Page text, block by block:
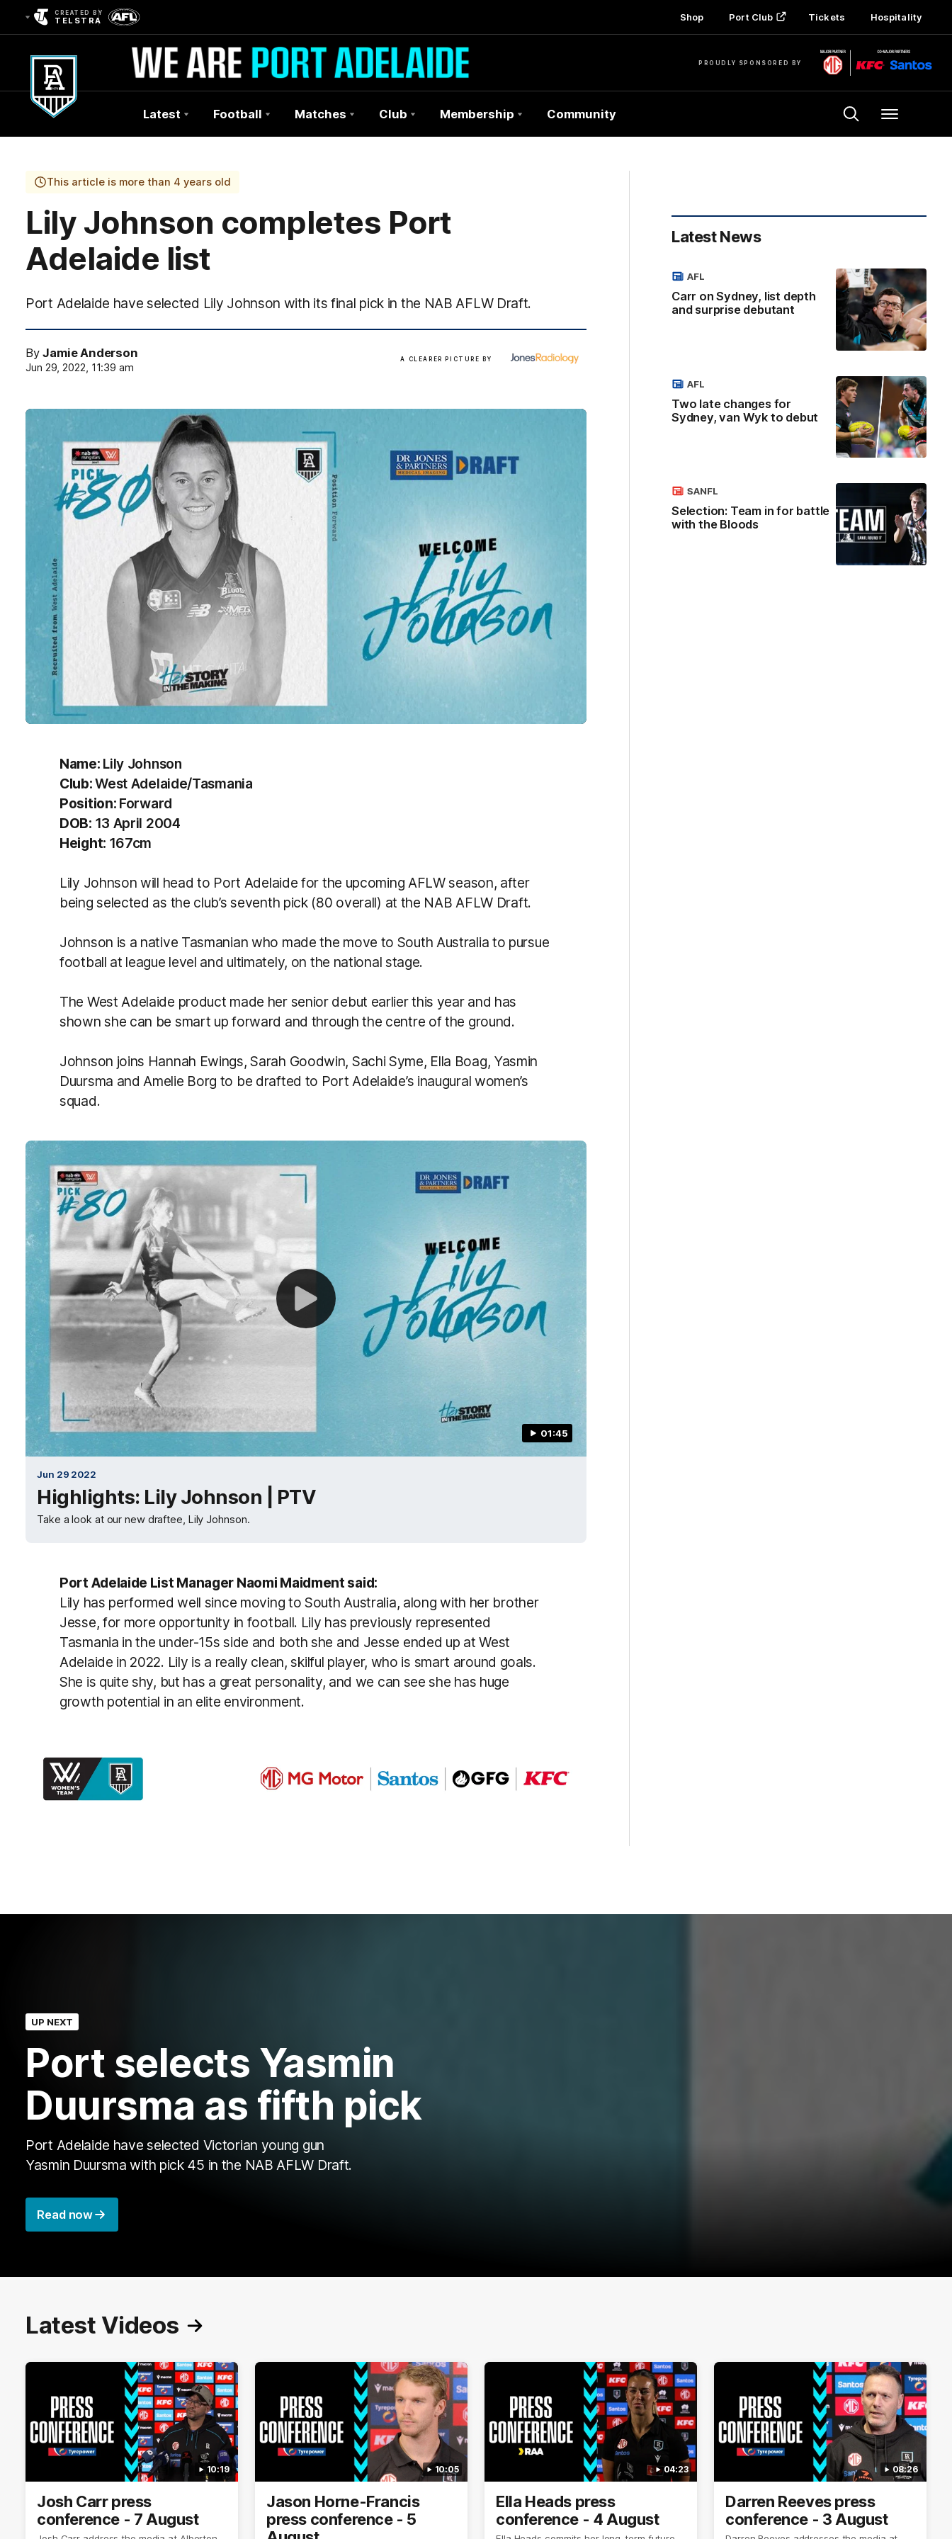
CREATED BY
TELSTRA Shop Port Club Tickets Hospitality
PROUDLY SPONSORED BY
Club
Logo
Latest Football Matches Club Membership Community Menu
This article is more than 4 years old
Lily Johnson completes Port
Adelaide list
Port Adelaide have selected Lily Johnson with its final pick in the NAB AFLW Draft.
ByJamie Anderson
Jun 29, 2022, 11:39 am
A CLEARER PICTURE BY
Name: Lily Johnson
Club:West Adelaide/Tasmania
Position: Forward
DOB: 13 April 2004
Height: 167cm
Lily Johnson will head to Port Adelaide for the upcoming AFLW season, after
being selected as the club’s seventh pick (80 overall) at the NAB AFLW Draft.
Johnson is a native Tasmanian who made the move to South Australia to pursue
football at league level and ultimately, on the national stage.
The West Adelaide product made her senior debut earlier this year and has
shown she can be smart up forward and through the centre of the ground.
Johnson joins Hannah Ewings, Sarah Goodwin, Sachi Syme, Ella Boag, Yasmin
Duursma and Amelie Borg to be drafted to Port Adelaide’s inaugural women’s
squad.
01:45
Jun 29 2022
Highlights: Lily Johnson | PTV
Take a look at our new draftee, Lily Johnson.
Port Adelaide List Manager Naomi Maidment said:
Lily has performed well since moving to South Australia, along with her brother
Jesse, for more opportunity in football. Lily has previously represented
Tasmania in the under-15s side and both she and Jesse ended up at West
Adelaide in 2022. Lily is a really clean, skilful player, who is smart around goals.
She is quite shy, but has a great personality, and we can see she has huge
growth potential in an elite environment.
Latest News
Carr on Sydney, list depth
and surprise debutant
AFL
Two late changes for
Sydney, van Wyk to debut
AFL
Selection: Team in for battle
with the Bloods
SANFL
UP NEXT
Port selects Yasmin
Duursma as fifth pick
Port Adelaide have selected Victorian young gun
Yasmin Duursma with pick 45 in the NAB AFLW Draft.
Read now
Latest Videos
10:19
Josh Carr press
conference - 7 August
10:05
Jason Horne-Francis
press conference - 5
04:23
Ella Heads press
conference - 4 August
08:26
Darren Reeves press
conference - 3 August